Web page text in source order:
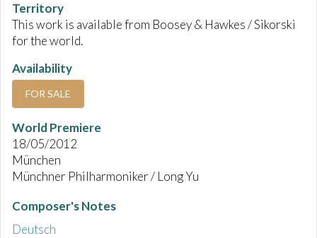
Territory
This work is available from Boosey & Hawkes / Sikorski
for the world.
Availability
FOR SALE
World Premiere
18/05/2012
München
Münchner Philharmoniker / Long Yu
Composer's Notes
Deutsch